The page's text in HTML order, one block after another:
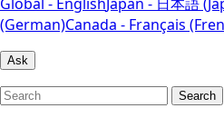
(German)Canada - Français
Ask
Search